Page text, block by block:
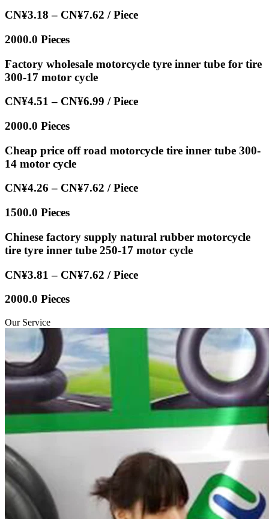
CN¥3.18 – CN¥7.62 / Piece
2000.0 Pieces
Factory wholesale motorcycle tyre inner tube for tire
300-17 motor cycle
CN¥4.51 – CN¥6.99 / Piece
2000.0 Pieces
Cheap price off road motorcycle tire inner tube 300-
14 motor cycle
CN¥4.26 – CN¥7.62 / Piece
1500.0 Pieces
Chinese factory supply natural rubber motorcycle
tire tyre inner tube 250-17 motor cycle
CN¥3.81 – CN¥7.62 / Piece
2000.0 Pieces
Our Service